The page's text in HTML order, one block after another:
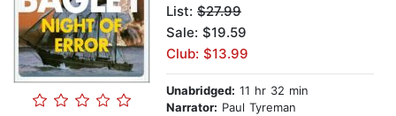
List: $27.99
Sale: $19.59
Club: $13.99
Unabridged: 11 hr 32 min
Narrator: Paul Tyreman